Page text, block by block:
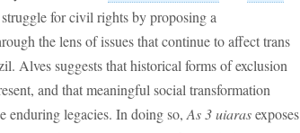
for civil rights by proposing a
the lens of issues that continue to affect trans
Alves suggests that historical forms of exclusion
and that meaningful social transformation
enduring legacies. In doing so, As 3 uiarasexposes